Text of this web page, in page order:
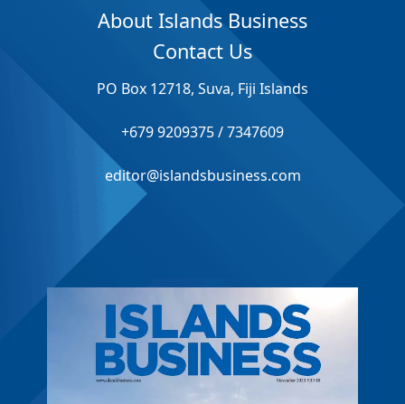
About Islands Business
Contact Us
PO Box 12718, Suva, Fiji Islands
+679 9209375 / 7347609
editor@islandsbusiness.com